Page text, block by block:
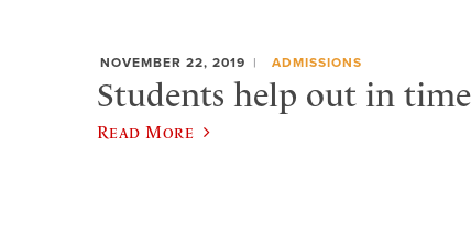
NOVEMBER 22, 2019 ADMISSIONS
Students help out in
Read More